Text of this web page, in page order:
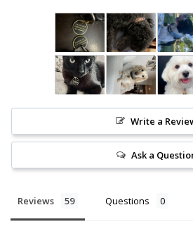
Write a
Ask a
Reviews Questions
SIGN UP